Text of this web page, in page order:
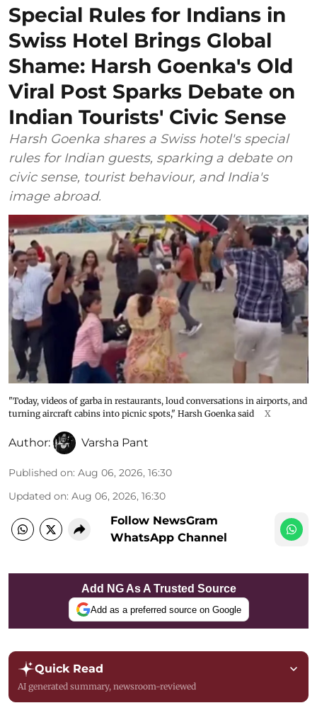
Special Rules for Indians in
Swiss Hotel Brings Global
Shame: Harsh Goenka's Old
Viral Post Sparks Debate on
Indian Tourists' Civic Sense
Harsh Goenka shares a Swiss hotel's special
rules for Indian guests, sparking a debate on
civic sense, tourist behaviour, and India's
image abroad.
"Today, videos of garba in restaurants, loud conversations in airports, and
turning aircraft cabins into picnic spots," Harsh Goenka said
X
Author: Varsha Pant
Published on: Aug 06, 2026, 16:30
Updated on: Aug 06, 2026, 16:30
Follow NewsGram
WhatsApp Channel
Add NG As A Trusted Source
Add as a preferred source on Google
Quick Read
AI generated summary, newsroom-reviewed